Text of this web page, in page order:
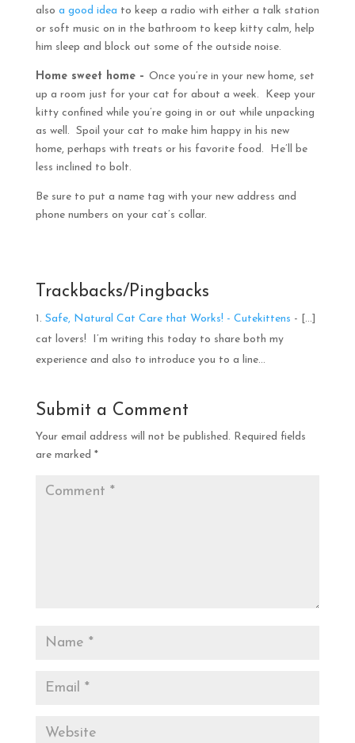
also a good idea to keep a radio with either a talk station
or soft music on in the bathroom to keep kitty calm, help
him sleep and block out some of the outside noise.
Home sweet home – Once you’re in your new home, set
up a room just for your cat for about a week. Keep your
kitty confined while you’re going in or out while unpacking
as well. Spoil your cat to make him happy in his new
home, perhaps with treats or his favorite food. He’ll be
less inclined to bolt.
Be sure to put a name tag with your new address and
phone numbers on your cat’s collar.
Trackbacks/Pingbacks
Safe, Natural Cat Care that Works! - Cutekittens - […]
cat lovers! I’m writing this today to share both my
experience and also to introduce you to a line…
Submit a Comment
Your email address will not be published. Required fields
are marked *